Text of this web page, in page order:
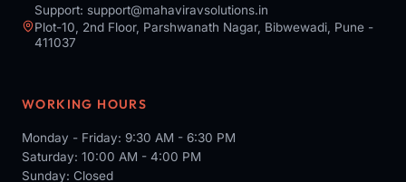
Support: support@mahaviravsolutions.in
Plot-10, 2nd Floor, Parshwanath Nagar, Bibwewadi, Pune -
411037
WORKING HOURS
Monday - Friday: 9:30 AM - 6:30 PM
Saturday: 10:00 AM - 4:00 PM
Sunday: Closed